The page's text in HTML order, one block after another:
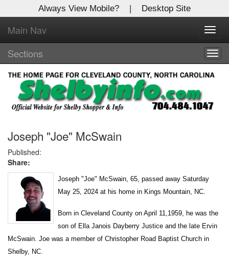
Always View Mobile? | Desktop Site
Main Nav
Sections
Joseph "Joe" McSwain
Published:
Share:
Joseph "Joe" McSwain, 65, passed away Saturday
May 25, 2024 at his home in Kings Mountain, NC.
Born in Cleveland County on April 11,1959, he was the
son of Ella Janois Dayberry Justice and the late Ervin
McSwain. Joe was a member of Christopher Road Baptist Church in
Shelby, NC.
X
Log In to
Shelby Shopper
Welcome to the site. Please login.
Username/Email:
Password:
Login
Not a Member?
hereto register!
Forgot your username or password? Click Here